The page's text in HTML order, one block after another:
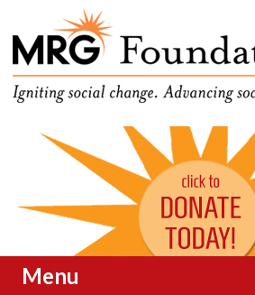
MRG
Funding Social
Oregon
Menu